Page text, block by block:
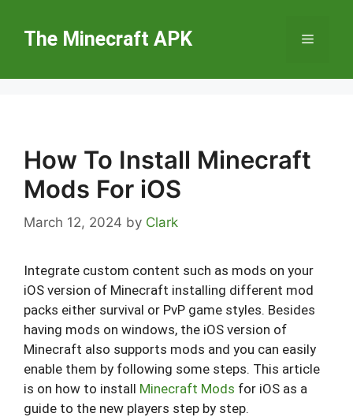
contentThe Minecraft APK Menu
How To Install Minecraft
Mods For iOS
March 12, 2024 by Clark
Integrate custom content such as mods on your
iOS version of Minecraft installing different mod
packs either survival or PvP game styles. Besides
having mods on windows, the iOS version of
Minecraft also supports mods and you can easily
enable them by following some steps. This article
is on how to install Minecraft Mods for iOS as a
guide to the new players step by step.